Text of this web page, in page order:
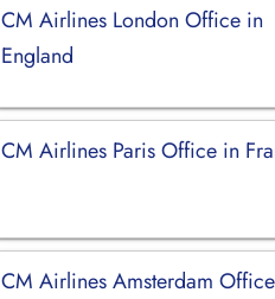
CM Airlines London Office in
England
CM Airlines Paris Office in
CM Airlines Amsterdam